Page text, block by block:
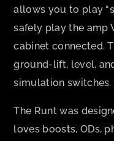
allows you to play
safely play the amp
cabinet connected.
ground-lift, level,
simulation switches.
The Runt was
loves boosts, ODs,